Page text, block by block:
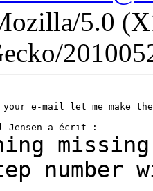
5.0
e-mail let me make
number